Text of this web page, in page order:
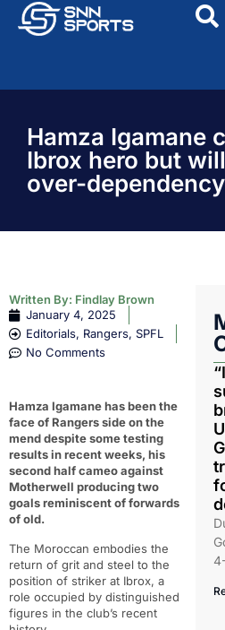
Hamza Igamane
Ibrox hero but
over-
Written By: Findlay Brown
January 4, 2025
Editorials, Rangers, SPFL
No Comments
Hamza Igamane has been the
face of Rangers side on the
mend despite some testing
results in recent weeks, his
second half cameo against
Motherwell producing two
goals reminiscent of forwards
of old.
The Moroccan embodies the
return of grit and steel to the
position of striker at Ibrox, a
role occupied by distinguished
figures in the club’s recent